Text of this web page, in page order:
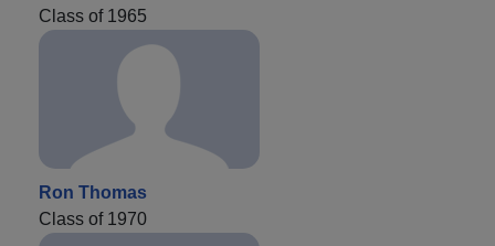
Class of 1965
Ron Thomas
Class of 1970